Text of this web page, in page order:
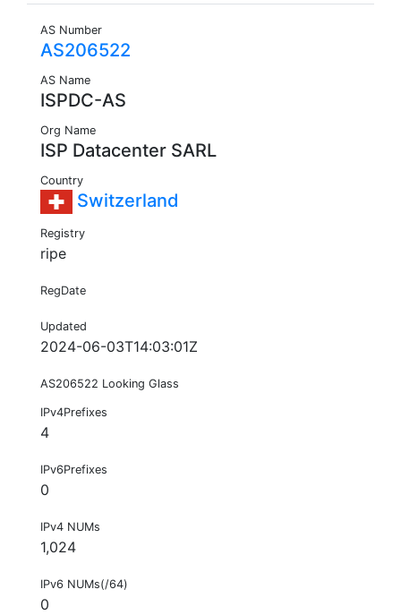
AS Number
AS206522
AS Name
ISPDC-AS
Org Name
ISP Datacenter SARL
Country
Switzerland
Registry
ripe
RegDate
Updated
2024-06-03T14:03:01Z
AS206522 Looking Glass
IPv4Prefixes
4
IPv6Prefixes
0
IPv4 NUMs
1,024
IPv6 NUMs(/64)
0